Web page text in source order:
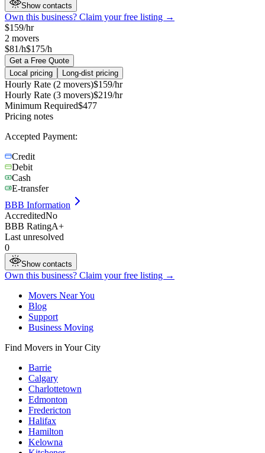
Show contacts
Own this business? Claim your free listing →
$159/hr
2 movers
$81/h$175/h
Get a Free Quote
Local pricing
Long-dist pricing
Hourly Rate (2 movers)$159/hr
Hourly Rate (3 movers)$219/hr
Minimum Required$477
Pricing notes
Accepted Payment:
Credit
Debit
Cash
E-transfer
BBB Information
AccreditedNo
BBB RatingA+
Last unresolved
0
Show contacts
Own this business? Claim your free listing →
Movers Near You
Blog
Support
Business Moving
Find Movers in Your City
Barrie
Calgary
Charlottetown
Edmonton
Fredericton
Halifax
Hamilton
Kelowna